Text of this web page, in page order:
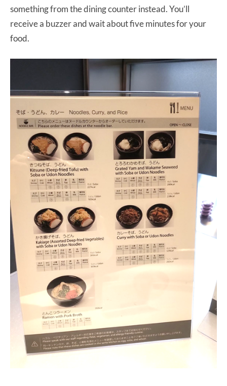
something from the dining counter instead. You’ll
receive a buzzer and wait about five minutes for your
food.